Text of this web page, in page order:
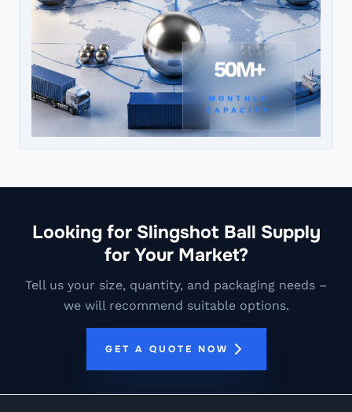
50M+
MONTHLY
CAPACITY
Looking for Slingshot Ball Supply
for Your Market?
Tell us your size, quantity, and packaging needs –
we will recommend suitable options.
GET A QUOTE NOW